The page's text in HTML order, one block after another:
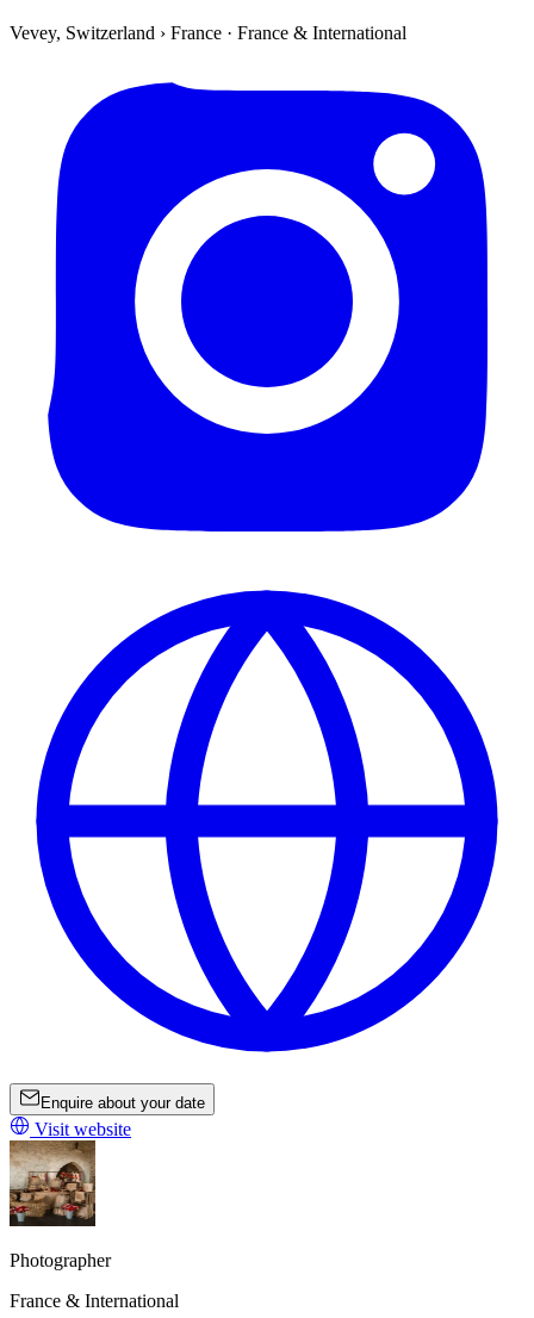
Vevey, Switzerland › France · France & International
Enquire about your date
Visit website
Photographer
France & International